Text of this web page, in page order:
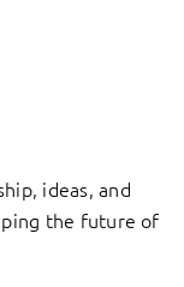
ideas, and
the future of